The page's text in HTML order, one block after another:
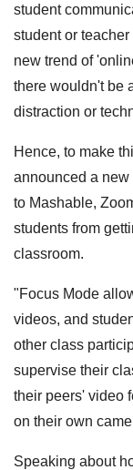
student
student or
new trend of
there wouldn't be
distraction or
Hence, to make
announced a
to Mashable,
students from
classroom.
"Focus Mode
videos, and
other class
supervise their
their peers' video
on their own
Speaking about